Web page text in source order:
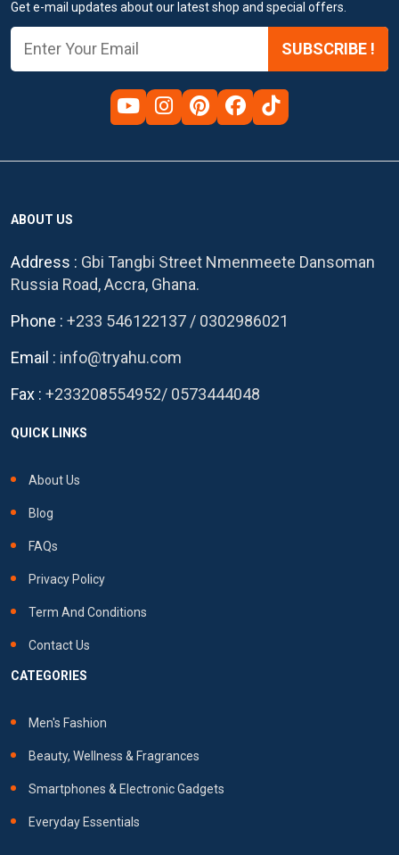
Get e-mail updates about our latest shop and special offers.
SUBSCRIBE !
ABOUT US
Address : Gbi Tangbi Street Nmenmeete Dansoman
Russia Road, Accra, Ghana.
Phone : +233 546122137 / 0302986021
Email : info@tryahu.com
Fax : +233208554952/ 0573444048
QUICK LINKS
About Us
Blog
FAQs
Privacy Policy
Term And Conditions
Contact Us
CATEGORIES
Men's Fashion
Beauty, Wellness & Fragrances
Smartphones & Electronic Gadgets
Everyday Essentials